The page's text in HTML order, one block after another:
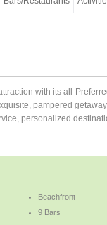
with its all-
pampered
personalized
Beachfront
9 Bars